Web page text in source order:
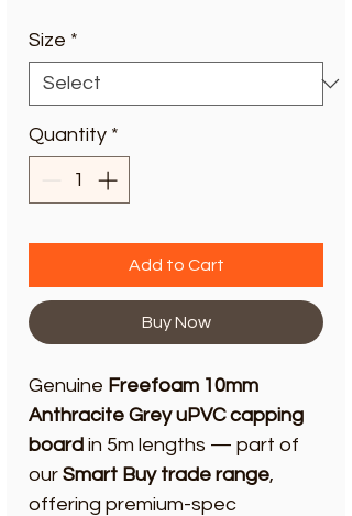
Size *
Quantity *
Add to Cart
Buy Now
Genuine Freefoam 10mm
Anthracite Grey uPVC capping
board in 5m lengths — part of
our Smart Buy trade range,
offering premium-spec